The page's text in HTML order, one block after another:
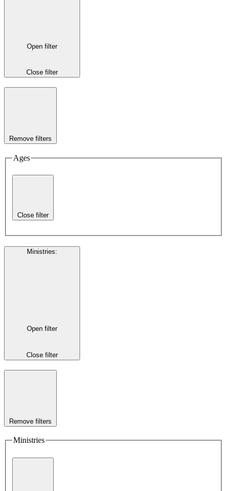
Open filter
Close filter
Remove filters
Ages
Close filter
Ministries:
Open filter
Close filter
Remove filters
Ministries